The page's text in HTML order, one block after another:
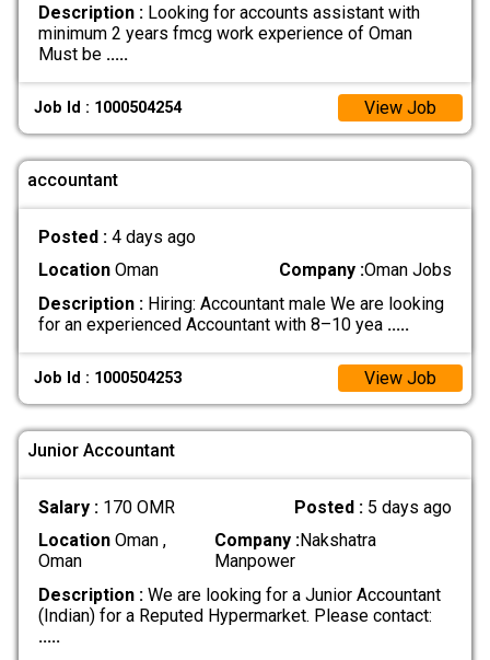
Description :Looking for accounts assistant with
minimum 2 years fmcg work experience of Oman
Must be .....
Job Id : 1000504254 View Job
accountant
Posted : 4 days ago
LocationOman Company :Oman Jobs
Description :Hiring: Accountant male We are looking
for an experienced Accountant with 8–10 yea .....
Job Id : 1000504253 View Job
Junior Accountant
Salary : 170 OMR Posted : 5 days ago
LocationOman ,
Oman
Company :Nakshatra
Manpower
Description :We are looking for a Junior Accountant
(Indian) for a Reputed Hypermarket. Please contact:
.....